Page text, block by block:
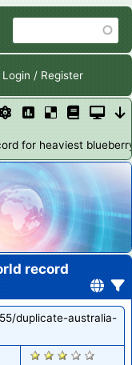
Login / Register
for heaviest
record
duplicate-australia-
1688